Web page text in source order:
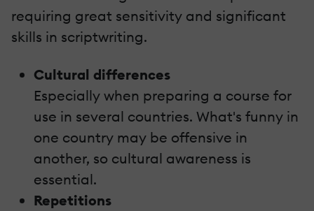
requiring great sensitivity and significant
skills in scriptwriting.
Cultural differences
Especially when preparing a course for
use in several countries. What's funny in
one country may be offensive in
another, so cultural awareness is
essential.
Repetitions